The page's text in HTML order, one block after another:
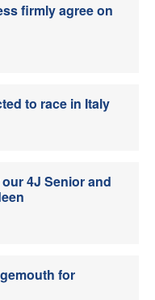
firmly agree on
to race in Italy
4J Senior and
for